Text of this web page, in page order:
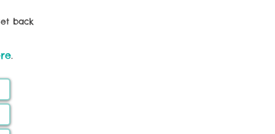
back
.